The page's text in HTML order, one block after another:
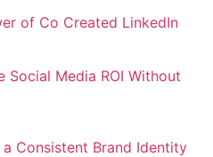
of Co Created LinkedIn
Social Media ROI Without
Consistent Brand Identity